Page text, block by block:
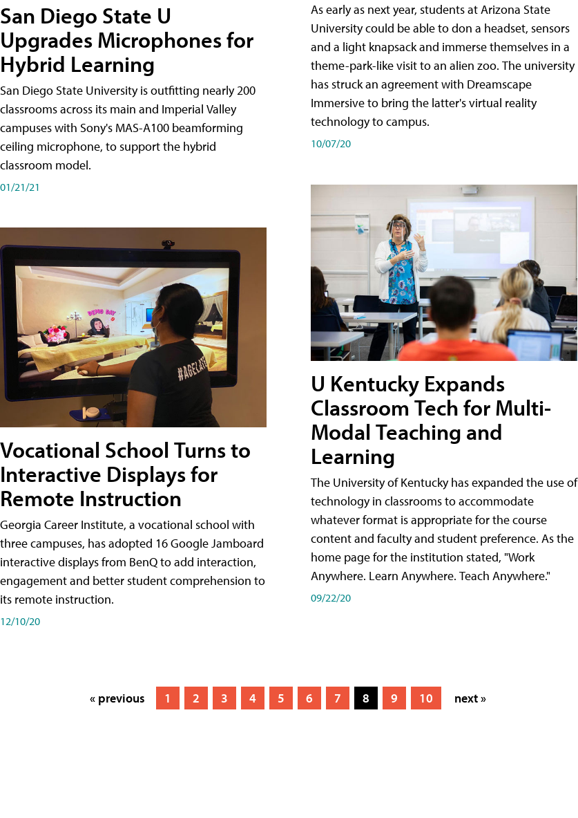
San Diego State U
Upgrades Microphones for
Hybrid Learning
San Diego State University is outfitting nearly 200
classrooms across its main and Imperial Valley
campuses with Sony's MAS-A100 beamforming
ceiling microphone, to support the hybrid
classroom model.
01/21/21
Vocational School Turns to
Interactive Displays for
Remote Instruction
Georgia Career Institute, a vocational school with
three campuses, has adopted 16 Google Jamboard
interactive displays from BenQ to add interaction,
engagement and better student comprehension to
its remote instruction.
12/10/20
As early as next year, students at Arizona State
University could be able to don a headset, sensors
and a light knapsack and immerse themselves in a
theme-park-like visit to an alien zoo. The university
has struck an agreement with Dreamscape
Immersive to bring the latter's virtual reality
technology to campus.
10/07/20
U Kentucky Expands
Classroom Tech for Multi-
Modal Teaching and
Learning
The University of Kentucky has expanded the use of
technology in classrooms to accommodate
whatever format is appropriate for the course
content and faculty and student preference. As the
home page for the institution stated, "Work
Anywhere. Learn Anywhere. Teach Anywhere."
09/22/20
« previous 1 2 3 4 5 6 7 8 9 10 next »